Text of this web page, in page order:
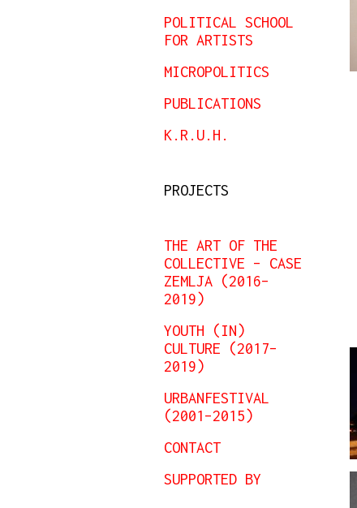
POLITICAL SCHOOL
FOR ARTISTS
MICROPOLITICS
PUBLICATIONS
K.R.U.H.
PROJECTS
THE ART OF THE
COLLECTIVE – CASE
ZEMLJA (2016–
2019)
YOUTH (IN)
CULTURE (2017–
2019)
URBANFESTIVAL
(2001–2015)
CONTACT
SUPPORTED BY